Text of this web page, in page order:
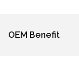
OEM Benefit